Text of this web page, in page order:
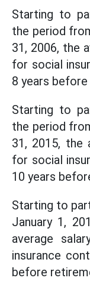
Starting to
the period
31, 2006, the
for social
8 years
Starting to
the period
31, 2015, the
for social
10 years
Starting to
January 1,
average
insurance
before